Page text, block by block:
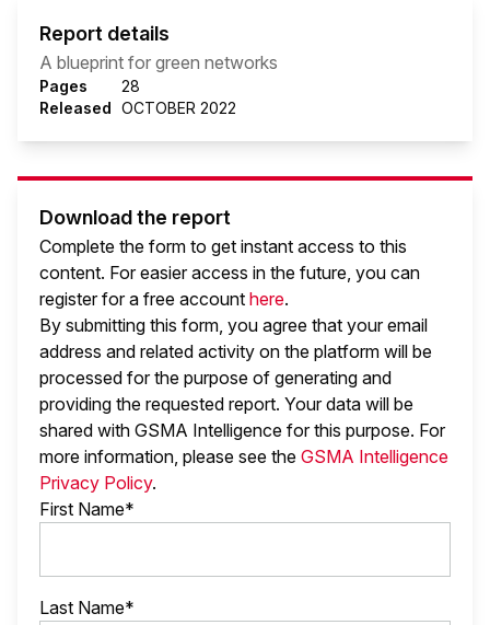
Report details
A blueprint for green networks
Pages
28
Released OCTOBER 2022
Download the report
Complete the form to get instant access to this
content. For easier access in the future, you can
register for a free account here.
By submitting this form, you agree that your email
address and related activity on the platform will be
processed for the purpose of generating and
providing the requested report. Your data will be
shared with GSMA Intelligence for this purpose. For
more information, please see the GSMA Intelligence
Privacy Policy.
First Name*
Last Name*